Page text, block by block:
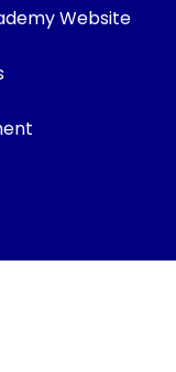
Website